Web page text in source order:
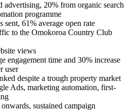
advertising, 20% from organic search
programme
sent, 61% average open rate
to the Omokoroa Country Club
views
engagement time and 30% increase
user
despite a trough property market
Ads, marketing automation, first-
sustained campaign